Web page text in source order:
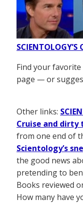
Find your
page — or
Other links:
Cruise and dirty
from one end of
Scientology’s
the good news
pretending to
Books reviewed
How many have